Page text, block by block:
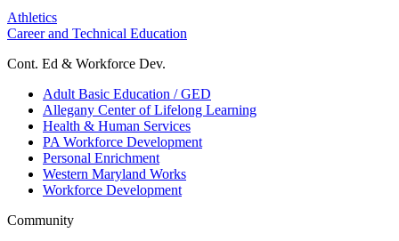
Athletics
Career and Technical Education
Cont. Ed & Workforce Dev.
Adult Basic Education / GED
Allegany Center of Lifelong Learning
Health & Human Services
PA Workforce Development
Personal Enrichment
Western Maryland Works
Workforce Development
Community